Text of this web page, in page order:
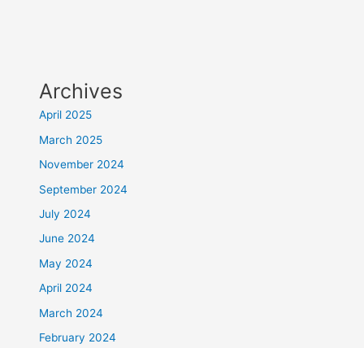
Archives
April 2025
March 2025
November 2024
September 2024
July 2024
June 2024
May 2024
April 2024
March 2024
February 2024